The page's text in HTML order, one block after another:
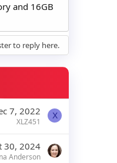
and 16GB
to reply here.
7, 2022
XLZ451
X
30, 2024
Anderson